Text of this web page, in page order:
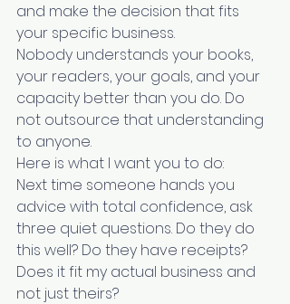
and make the decision that fits
your specific business.
Nobody understands your books,
your readers, your goals, and your
capacity better than you do. Do
not outsource that understanding
to anyone.
Here is what I want you to do:
Next time someone hands you
advice with total confidence, ask
three quiet questions. Do they do
this well? Do they have receipts?
Does it fit my actual business and
not just theirs?